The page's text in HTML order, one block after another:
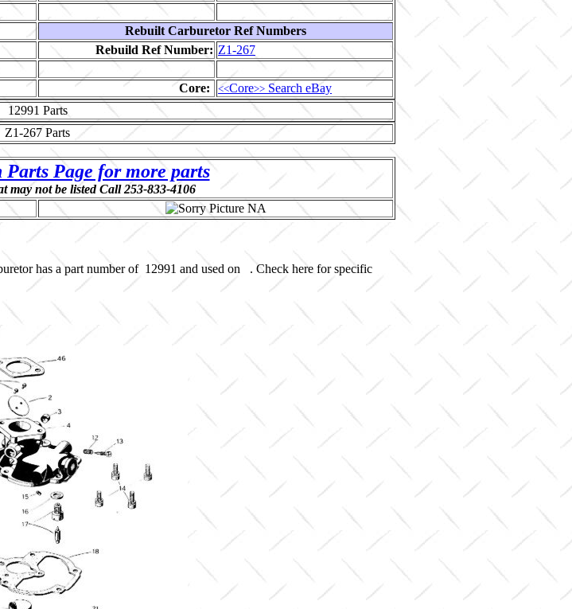
Rebuilt Carburetor Ref Numbers
Rebuild Ref Number: Z1-267
Core: <<Core>> Search eBay
12991 Parts
Z1-267 Parts
Page for more parts
may not be listed Call 253-833-4106
has a part number of 12991 and used on . Check here for specific